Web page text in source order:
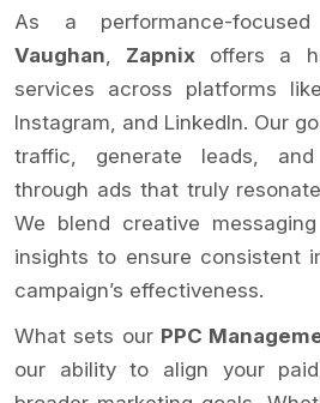
As a performance-
Vaughan
Zapnix offers a
services across platforms
Instagram, and LinkedIn. Our
traffic, generate leads,
through ads that truly
We blend creative
insights to ensure consistent
campaign’s effectiveness.
What sets our PPC
our ability to align your